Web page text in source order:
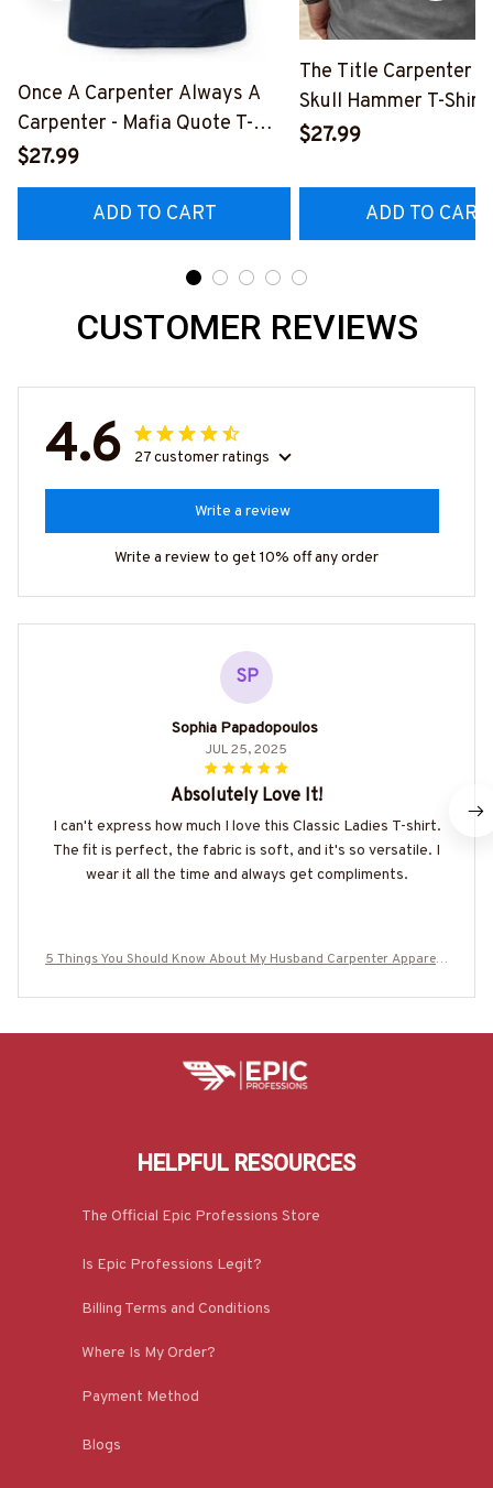
Once A Carpenter Always A
Carpenter - Mafia Quote T-
Shirt, Hoodie & More-
#M140226TRULY26BCARPZ7
$27.99
ADD TO CART
The Title Carpenter
Skull Hammer T-Shirt,
Hoodie & More-
$27.99
ADD TO CART
CUSTOMER REVIEWS
4.6 27 customer ratings
Write a review
Write a review to get 10% off any order
SP
Sophia Papadopoulos
JUL 25, 2025
Absolutely Love It!
I can't express how much I love this Classic Ladies T-shirt.
The fit is perfect, the fabric is soft, and it's so versatile. I
wear it all the time and always get compliments.
5 Things You Should Know About My Husband Carpenter Apparel -
HELPFUL RESOURCES
The Official Epic Professions Store
Is Epic Professions Legit?
Billing Terms and Conditions
Where Is My Order?
Payment Method
Blogs